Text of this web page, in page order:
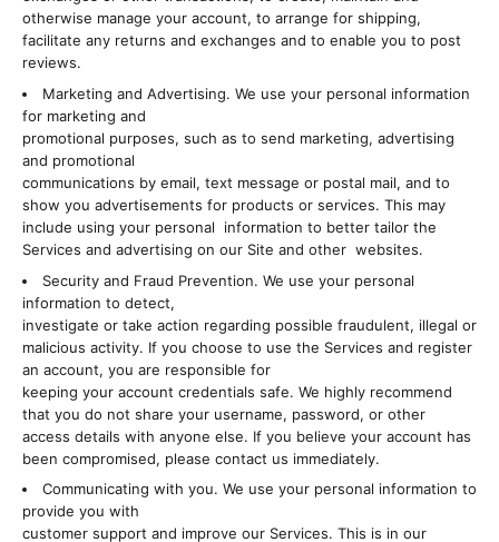
otherwise manage your account, to arrange for shipping,
facilitate any returns and exchanges and to enable you to post
reviews.
Marketing and Advertising. We use your personal information
for marketing and
promotional purposes, such as to send marketing, advertising
and promotional
communications by email, text message or postal mail, and to
show you advertisements for products or services. This may
include using your personal information to better tailor the
Services and advertising on our Site and other websites.
Security and Fraud Prevention. We use your personal
information to detect,
investigate or take action regarding possible fraudulent, illegal or
malicious activity. If you choose to use the Services and register
an account, you are responsible for
keeping your account credentials safe. We highly recommend
that you do not share your username, password, or other
access details with anyone else. If you believe your account has
been compromised, please contact us immediately.
Communicating with you. We use your personal information to
provide you with
customer support and improve our Services. This is in our